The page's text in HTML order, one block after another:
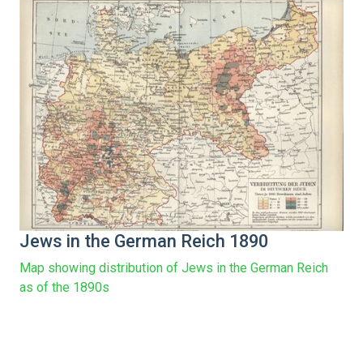
Jews in the German Reich 1890
Map showing distribution of Jews in the German Reich
as of the 1890s